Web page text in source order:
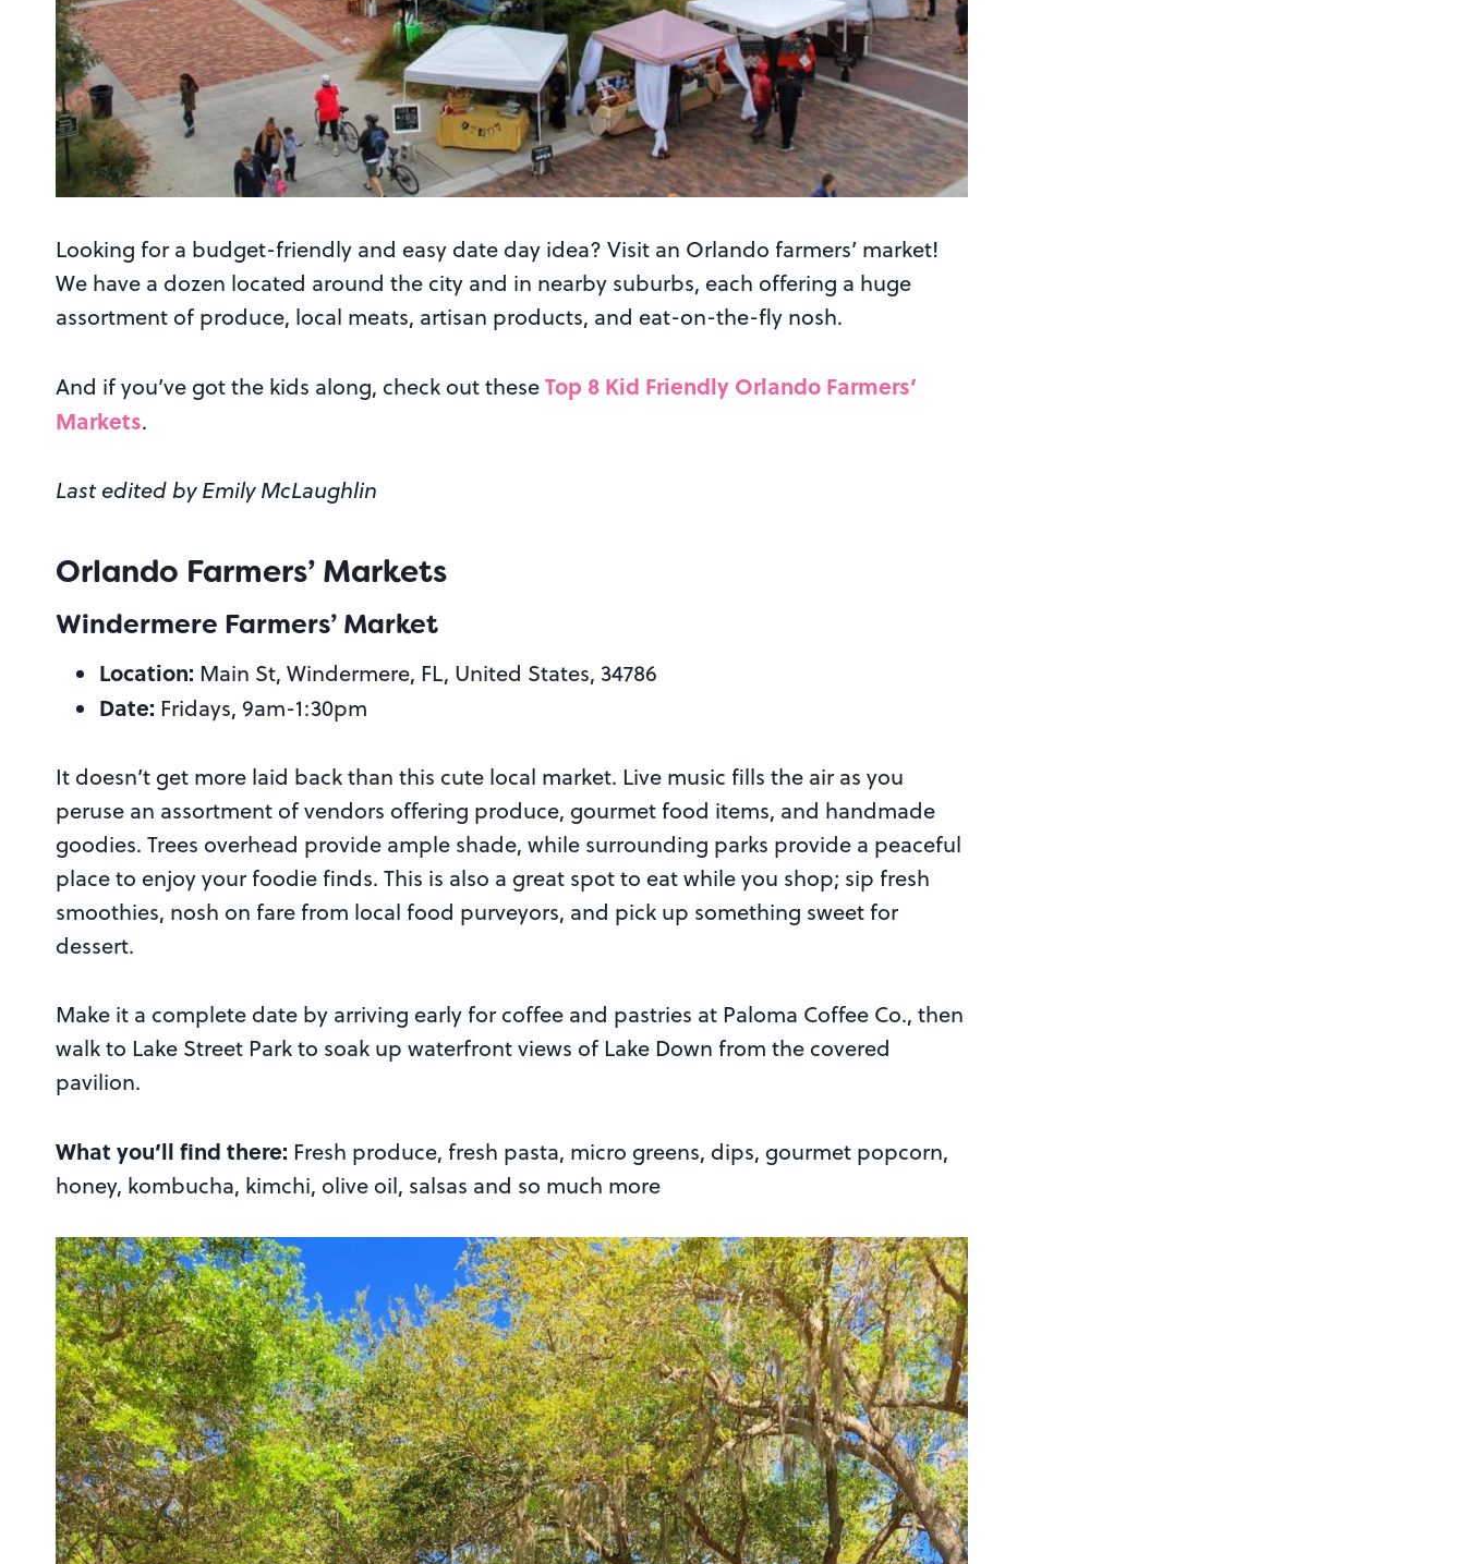
Looking for a budget-friendly and easy date day idea? Visit an Orlando farmers’ market!
We have a dozen located around the city and in nearby suburbs, each offering a huge
assortment of produce, local meats, artisan products, and eat-on-the-fly nosh.
And if you’ve got the kids along, check out theseTop 8 Kid Friendly Orlando Farmers’
Markets.
Last edited by Emily McLaughlin
Orlando Farmers’ Markets
Windermere Farmers’ Market
Location: Main St, Windermere, FL, United States, 34786
Date: Fridays, 9am-1:30pm
It doesn’t get more laid back than this cute local market. Live music fills the air as you
peruse an assortment of vendors offering produce, gourmet food items, and handmade
goodies. Trees overhead provide ample shade, while surrounding parks provide a peaceful
place to enjoy your foodie finds. This is also a great spot to eat while you shop; sip fresh
smoothies, nosh on fare from local food purveyors, and pick up something sweet for
dessert.
Make it a complete date by arriving early for coffee and pastries at Paloma Coffee Co., then
walk to Lake Street Park to soak up waterfront views of Lake Down from the covered
pavilion.
What you’ll find there: Fresh produce, fresh pasta, micro greens, dips, gourmet popcorn,
honey, kombucha, kimchi, olive oil, salsas and so much more